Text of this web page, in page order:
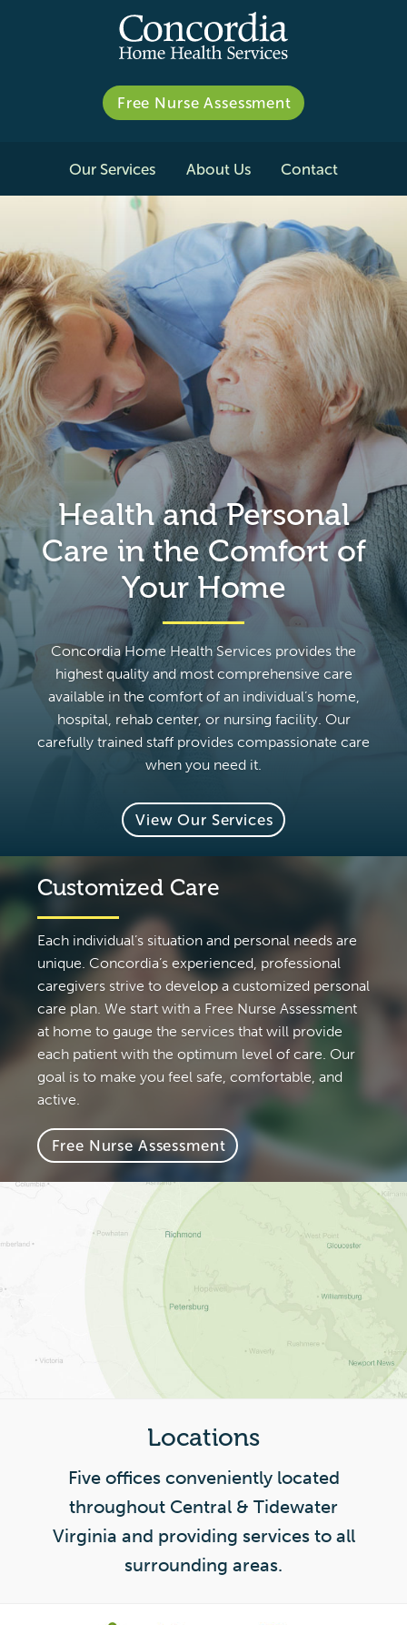
Free Nurse Assessment
Our Services About Us Contact
Health and Personal
Care in the Comfort of
Your Home
Concordia Home Health Services provides the
highest quality and most comprehensive care
available in the comfort of an individual’s home,
hospital, rehab center, or nursing facility. Our
carefully trained staff provides compassionate care
when you need it.
View Our Services
Customized Care
Each individual’s situation and personal needs are
unique. Concordia’s experienced, professional
caregivers strive to develop a customized personal
care plan. We start with a Free Nurse Assessment
at home to gauge the services that will provide
each patient with the optimum level of care. Our
goal is to make you feel safe, comfortable, and
active.
Free Nurse Assessment
Locations
Five offices conveniently located
throughout Central & Tidewater
Virginia and providing services to all
surrounding areas.